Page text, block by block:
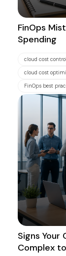
FinOps
Spending
cloud cost control
cloud cost
FinOps best
Signs Your
Complex